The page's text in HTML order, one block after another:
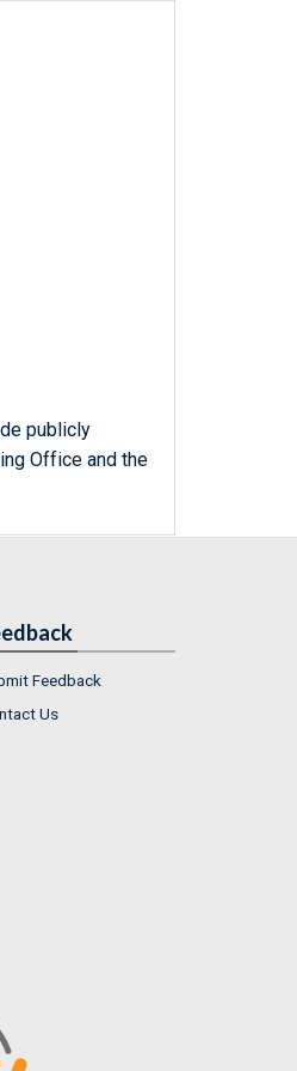
publicly
Office and the
Feedback
Us